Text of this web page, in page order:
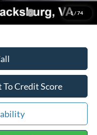
1 / 74
Reward
-$500
Credit Score